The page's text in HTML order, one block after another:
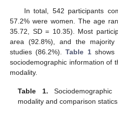
In total, 542 participants
57.2% were women. The age
35.72, SD = 10.35). Most
area (92.8%), and the
studies (86.2%).Table 1shows
sociodemographic information of
modality.
Table 1.
modality and comparison statics.